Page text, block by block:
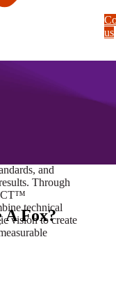
and
Through
technical
vision to create
us
A Fox?